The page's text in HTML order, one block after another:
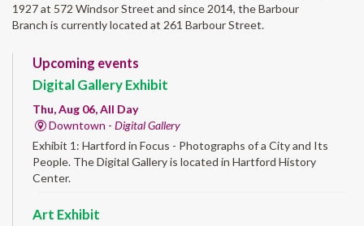
1927 at 572 Windsor Street and since 2014, the Barbour
Branch is currently located at 261 Barbour Street.
Upcoming events
Digital Gallery Exhibit
Thu, Aug 06, All Day
Downtown - Digital Gallery
Exhibit 1: Hartford in Focus - Photographs of a City and Its
People. The Digital Gallery is located in Hartford History
Center.
Art Exhibit